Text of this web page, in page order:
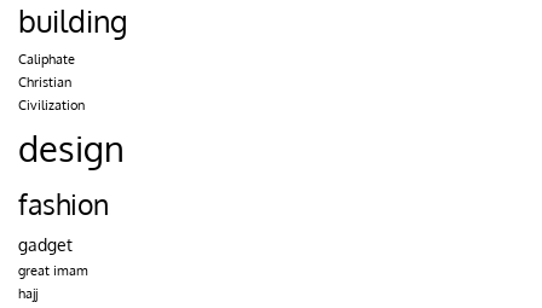
building
Caliphate
Christian
Civilization
design
fashion
gadget
great imam
hajj